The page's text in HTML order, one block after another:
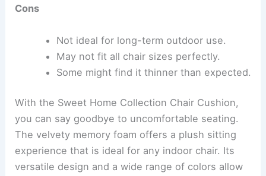
Cons
Not ideal for long-term outdoor use.
May not fit all chair sizes perfectly.
Some might find it thinner than expected.
With the Sweet Home Collection Chair Cushion,
you can say goodbye to uncomfortable seating.
The velvety memory foam offers a plush sitting
experience that is ideal for any indoor chair. Its
versatile design and a wide range of colors allow